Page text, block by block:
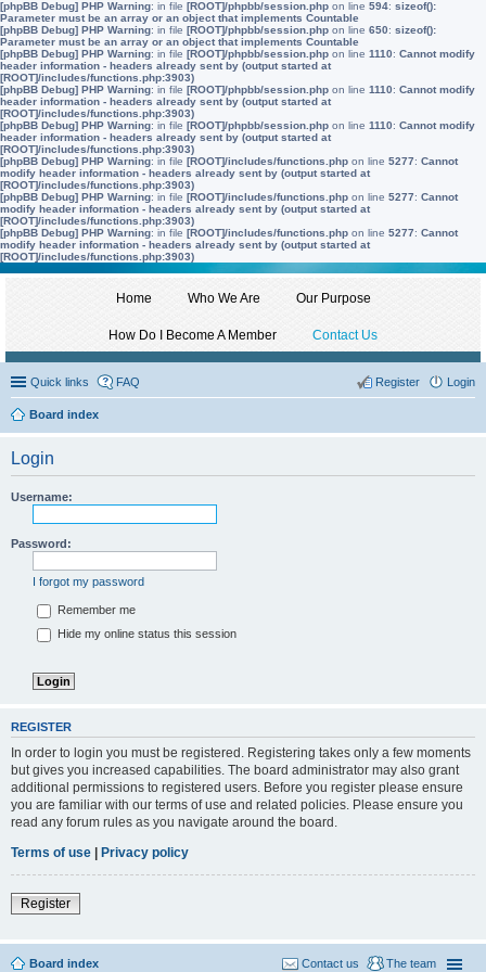
[phpBB Debug] PHP Warning: in file [ROOT]/phpbb/session.php on line 594: sizeof():
Parameter must be an array or an object that implements Countable
[phpBB Debug] PHP Warning: in file [ROOT]/phpbb/session.php on line 650: sizeof():
Parameter must be an array or an object that implements Countable
[phpBB Debug] PHP Warning: in file [ROOT]/phpbb/session.php on line 1110: Cannot modify
header information - headers already sent by (output started at
[ROOT]/includes/functions.php:3903)
[phpBB Debug] PHP Warning: in file [ROOT]/phpbb/session.php on line 1110: Cannot modify
header information - headers already sent by (output started at
[ROOT]/includes/functions.php:3903)
[phpBB Debug] PHP Warning: in file [ROOT]/phpbb/session.php on line 1110: Cannot modify
header information - headers already sent by (output started at
[ROOT]/includes/functions.php:3903)
[phpBB Debug] PHP Warning: in file [ROOT]/includes/functions.php on line 5277: Cannot
modify header information - headers already sent by (output started at
[ROOT]/includes/functions.php:3903)
[phpBB Debug] PHP Warning: in file [ROOT]/includes/functions.php on line 5277: Cannot
modify header information - headers already sent by (output started at
[ROOT]/includes/functions.php:3903)
[phpBB Debug] PHP Warning: in file [ROOT]/includes/functions.php on line 5277: Cannot
modify header information - headers already sent by (output started at
[ROOT]/includes/functions.php:3903)
Home Who We Are Our Purpose
How Do I Become A Member Contact Us
Quick links FAQ Login
Register
Board index
Login
Username:
Password:
I forgot my password
Remember me
Hide my online status this session
REGISTER
In order to login you must be registered. Registering takes only a few moments
but gives you increased capabilities. The board administrator may also grant
additional permissions to registered users. Before you register please ensure
you are familiar with our terms of use and related policies. Please ensure you
read any forum rules as you navigate around the board.
Terms of use | Privacy policy
Register
Board index The team
Contact us